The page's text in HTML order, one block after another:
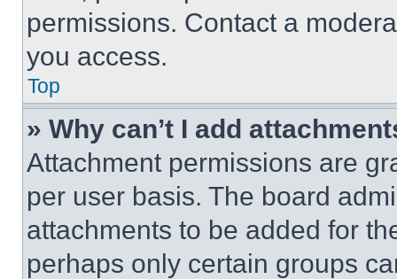
permissions. Contact a
you access.
Top
» Why can’t I add
Attachment permissions are
per user basis. The board
attachments to be added for
perhaps only certain groups